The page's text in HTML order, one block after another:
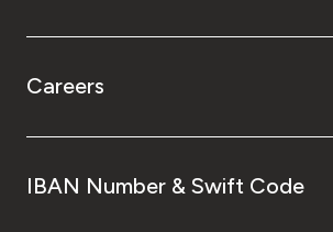
Careers
IBAN Number & Swift Code